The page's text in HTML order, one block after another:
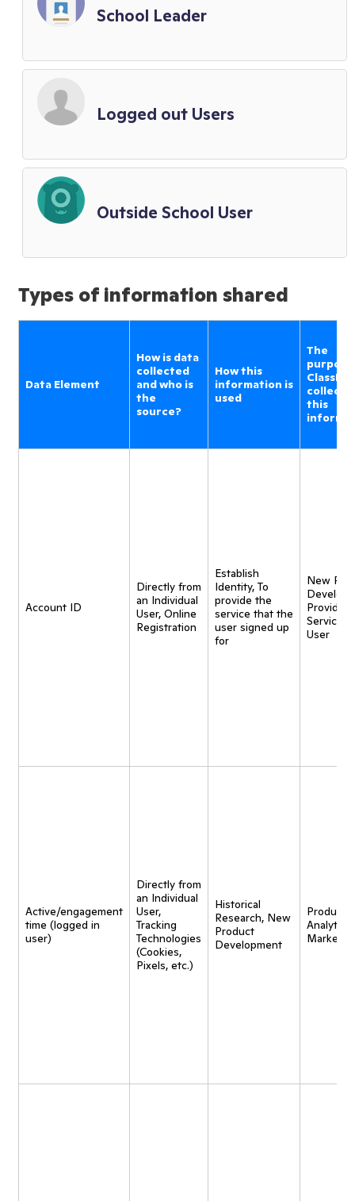
School Leader
Logged out Users
Outside School User
Types of information shared
Data Element
How is data
collected
and who is
the
source?
How this
information is
used
The
this
Account ID
Directly from
an Individual
User, Online
Registration
Establish
Identity, To
provide the
service that the
user signed up
for
New
Provide
Service
User
Active/engagement
time (logged in
user)
Directly from
an Individual
User,
Tracking
Technologies
(Cookies,
Pixels, etc.)
Historical
Research, New
Product
Development
Product
Analytics,